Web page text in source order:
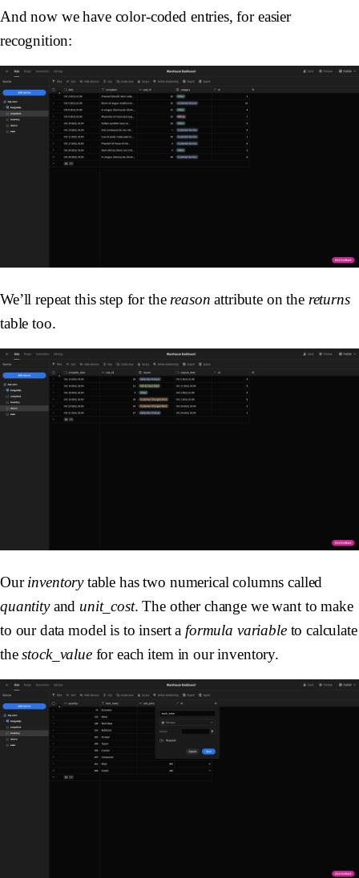
And now we have color-coded entries, for easier
recognition:
We’ll repeat this step for the reason attribute on the returns
table too.
Ourinventorytable has two numerical columns called
quantityand unit_cost. The other change we want to make
to our data model is to insert a formula variableto calculate
thestock_valuefor each item in our inventory.